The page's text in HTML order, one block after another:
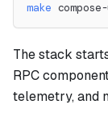
make
The stack
RPC
telemetry, and